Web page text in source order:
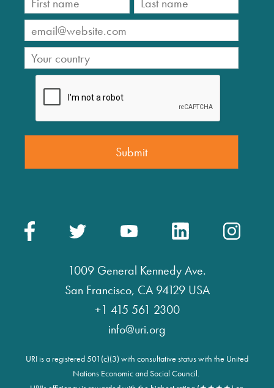
1009 General Kennedy Ave.
San Francisco, CA 94129 USA
+1 415 561 2300
info@uri.org
URI is a registered 501(c)(3) with consultative status with the United
Nations Economic and Social Council.